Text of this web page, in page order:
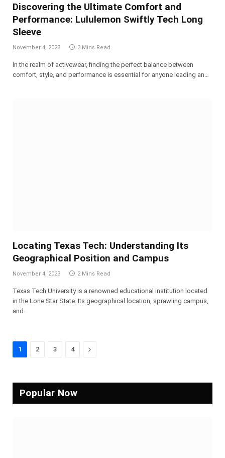
Discovering the Ultimate Comfort and
Performance: Lululemon Swiftly Tech Long
Sleeve
November 4, 2023 3 Mins Read
In the realm of activewear, finding the perfect balance between
comfort, style, and performance is essential for anyone leading an…
Locating Texas Tech: Understanding Its
Geographical Position and Campus
November 4, 2023 2 Mins Read
Texas Tech University is a renowned educational institution located
in the Lone Star State. Its geographical location, sprawling campus,
and…
1 2 3 4 Next
Popular Now